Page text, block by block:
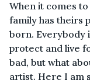
When it comes
family has theirs
born. Everybody
protect and live
bad, but what
artist. Here I am